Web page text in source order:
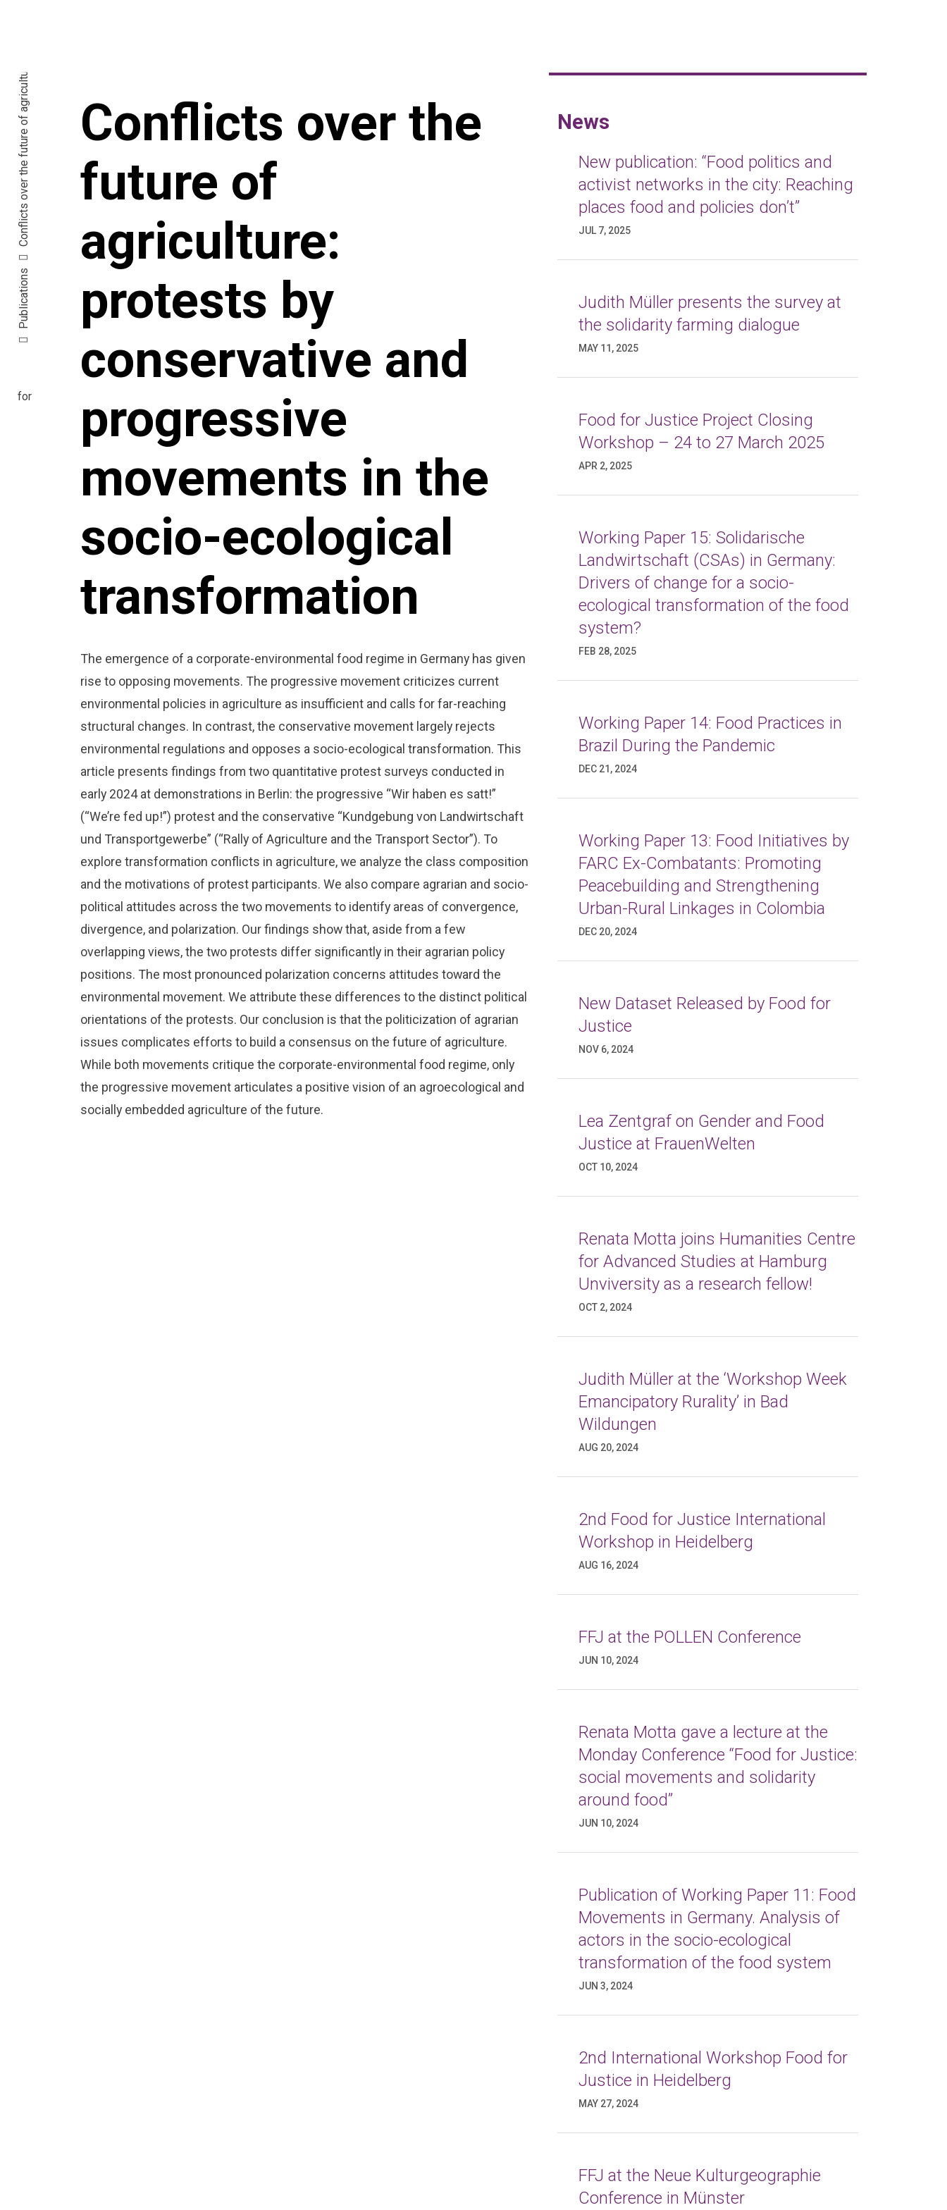
Publications
Conflicts over the
future of
agriculture:
protests by
conservative and
progressive
movements in the
socio-ecological
transformation
The emergence of a corporate-environmental food regime in Germany has given
rise to opposing movements. The progressive movement criticizes current
environmental policies in agriculture as insufficient and calls for far-reaching
structural changes. In contrast, the conservative movement largely rejects
environmental regulations and opposes a socio-ecological transformation. This
article presents findings from two quantitative protest surveys conducted in
early 2024 at demonstrations in Berlin: the progressive “Wir haben es satt!”
(“We’re fed up!”) protest and the conservative “Kundgebung von Landwirtschaft
und Transportgewerbe” (“Rally of Agriculture and the Transport Sector”). To
explore transformation conflicts in agriculture, we analyze the class composition
and the motivations of protest participants. We also compare agrarian and socio-
political attitudes across the two movements to identify areas of convergence,
divergence, and polarization. Our findings show that, aside from a few
overlapping views, the two protests differ significantly in their agrarian policy
positions. The most pronounced polarization concerns attitudes toward the
environmental movement. We attribute these differences to the distinct political
orientations of the protests. Our conclusion is that the politicization of agrarian
issues complicates efforts to build a consensus on the future of agriculture.
While both movements critique the corporate-environmental food regime, only
the progressive movement articulates a positive vision of an agroecological and
socially embedded agriculture of the future.
News
New publication: “Food politics and
activist networks in the city: Reaching
places food and policies don’t”
JUL 7, 2025
Judith Müller presents the survey at
the solidarity farming dialogue
MAY 11, 2025
Food for Justice Project Closing
Workshop – 24 to 27 March 2025
APR 2, 2025
Working Paper 15: Solidarische
Landwirtschaft (CSAs) in Germany:
Drivers of change for a socio-
ecological transformation of the food
system?
FEB 28, 2025
Working Paper 14: Food Practices in
Brazil During the Pandemic
DEC 21, 2024
Working Paper 13: Food Initiatives by
FARC Ex-Combatants: Promoting
Peacebuilding and Strengthening
Urban-Rural Linkages in Colombia
DEC 20, 2024
New Dataset Released by Food for
Justice
NOV 6, 2024
Lea Zentgraf on Gender and Food
Justice at FrauenWelten
OCT 10, 2024
Renata Motta joins Humanities Centre
for Advanced Studies at Hamburg
Unviversity as a research fellow!
OCT 2, 2024
Judith Müller at the ‘Workshop Week
Emancipatory Rurality’ in Bad
Wildungen
AUG 20, 2024
2nd Food for Justice International
Workshop in Heidelberg
AUG 16, 2024
FFJ at the POLLEN Conference
JUN 10, 2024
Renata Motta gave a lecture at the
Monday Conference “Food for Justice:
social movements and solidarity
around food”
JUN 10, 2024
Publication of Working Paper 11: Food
Movements in Germany. Analysis of
actors in the socio-ecological
transformation of the food system
JUN 3, 2024
2nd International Workshop Food for
Justice in Heidelberg
MAY 27, 2024
FFJ at the Neue Kulturgeographie
Conference in Münster